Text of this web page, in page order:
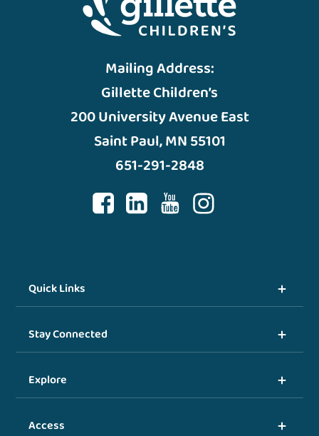
Mailing Address:
Gillette Children’s
200 University Avenue East
Saint Paul, MN 55101
651-291-2848
Quick Links
Stay Connected
Explore
Access